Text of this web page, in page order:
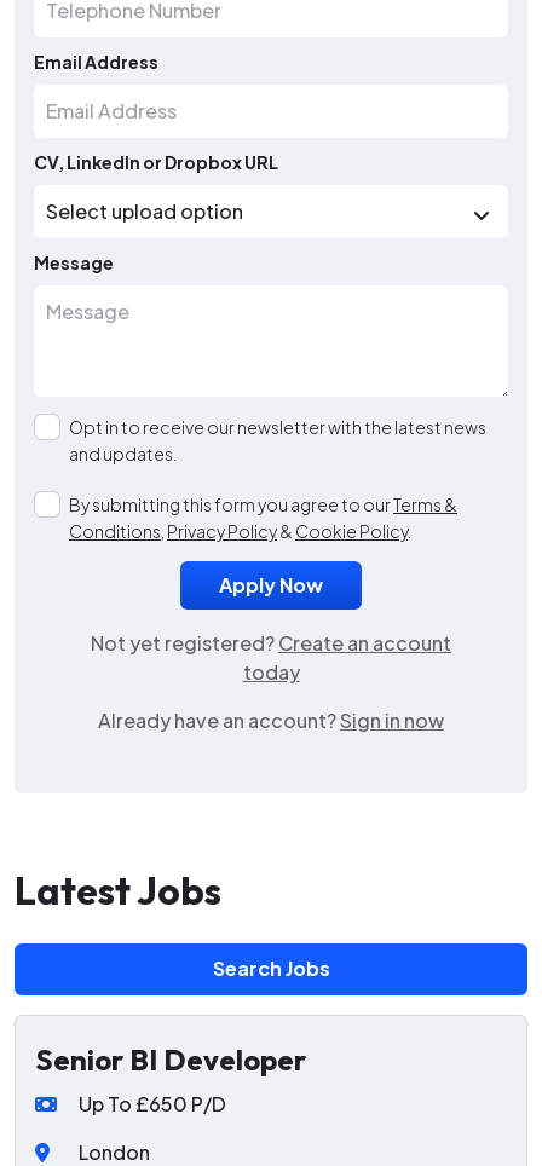
Email Address
CV, LinkedIn or Dropbox URL
Message
Opt in to receive our newsletter with the latest news
and updates.
By submitting this form you agree to ourTerms &
Conditions Privacy Policy& Cookie Policy.
Not yet registered?Create an account
today
Already have an account?Sign in now
Latest Jobs
Search Jobs
Senior BI Developer
Up To £650 P/D
London